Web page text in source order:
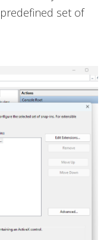
set of